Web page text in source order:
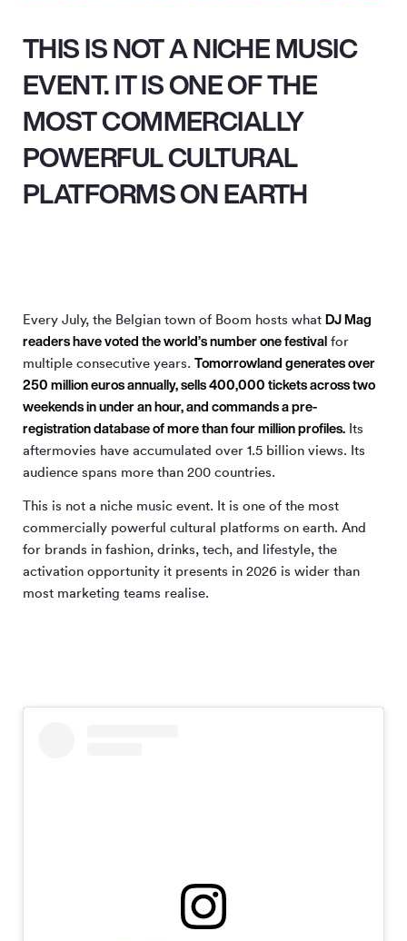
THIS IS NOT A NICHE MUSIC
EVENT. IT IS ONE OF THE
MOST COMMERCIALLY
POWERFUL CULTURAL
PLATFORMS ON EARTH
Every July, the Belgian town of Boom hosts what DJ Mag
readers have voted the world’s number one festival for
multiple consecutive years. Tomorrowland generates over
250 million euros annually, sells 400,000 tickets across two
weekends in under an hour, and commands a pre-
registration database of more than four million profiles. Its
aftermovies have accumulated over 1.5 billion views. Its
audience spans more than 200 countries.
This is not a niche music event. It is one of the most
commercially powerful cultural platforms on earth. And
for brands in fashion, drinks, tech, and lifestyle, the
activation opportunity it presents in 2026 is wider than
most marketing teams realise.